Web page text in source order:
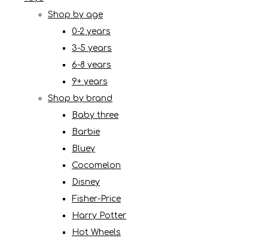
Shop by age
0-2 years
3-5 years
6-8 years
9+ years
Shop by brand
Baby three
Barbie
Bluey
Cocomelon
Disney
Fisher-Price
Harry Potter
Hot Wheels